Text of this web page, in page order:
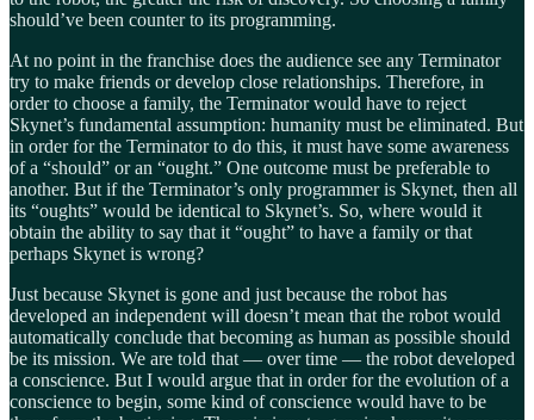
should’ve been counter to its programming.
At no point in the franchise does the audience see any Terminator
try to make friends or develop close relationships. Therefore, in
order to choose a family, the Terminator would have to reject
Skynet’s fundamental assumption: humanity must be eliminated. But
in order for the Terminator to do this, it must have some awareness
of a “should” or an “ought.” One outcome must be preferable to
another. But if the Terminator’s only programmer is Skynet, then all
its “oughts” would be identical to Skynet’s. So, where would it
obtain the ability to say that it “ought” to have a family or that
perhaps Skynet is wrong?
Just because Skynet is gone and just because the robot has
developed an independent will doesn’t mean that the robot would
automatically conclude that becoming as human as possible should
be its mission. We are told that — over time — the robot developed
a conscience. But I would argue that in order for the evolution of a
conscience to begin, some kind of conscience would have to be